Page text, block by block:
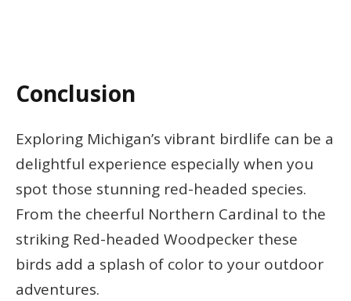
Conclusion
Exploring Michigan’s vibrant birdlife can be a
delightful experience especially when you
spot those stunning red-headed species.
From the cheerful Northern Cardinal to the
striking Red-headed Woodpecker these
birds add a splash of color to your outdoor
adventures.